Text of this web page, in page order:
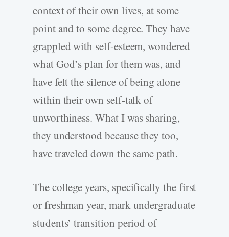
context of their own lives, at some
point and to some degree. They have
grappled with self-esteem, wondered
what God’s plan for them was, and
have felt the silence of being alone
within their own self-talk of
unworthiness. What I was sharing,
they understood because they too,
have traveled down the same path.
The college years, specifically the first
or freshman year, mark undergraduate
students’ transition period of